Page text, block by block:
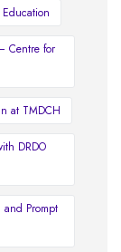
Centre for
at TMDCH
DRDO
and Prompt